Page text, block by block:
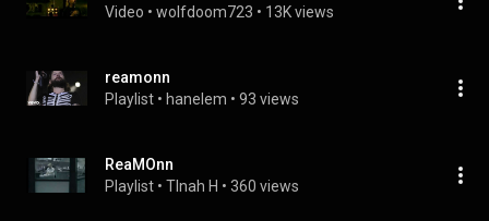
Video • wolfdoom723 • 13K views
reamonn
Playlist • hanelem • 93 views
ReaMOnn
Playlist • TInah H • 360 views